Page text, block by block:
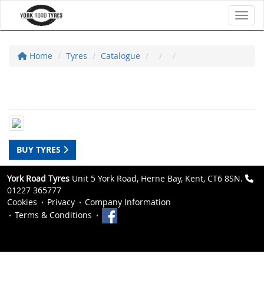
Home Tyres Catalogue
BUY TYRES
York Road Tyres Unit 5 York Road, Herne Bay, Kent, CT6 8SN.
01227 365777
Cookies
Privacy
Company Information
Terms & Conditions